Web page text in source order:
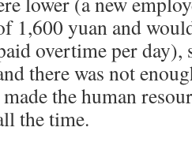
1,600 yuan and
overtime per day),
there was not
the human
the time.